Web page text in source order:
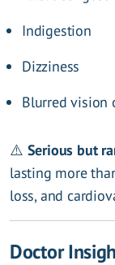
Indigestion
Dizziness
Blurred vision
⚠️ Serious but
lasting more
loss, and
Doctor